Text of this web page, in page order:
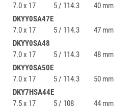
7.0 x 17
5 / 114.3 40 mm
DKYY0SA47E
7.0 x 17
5 / 114.3 47 mm
DKYY0SA48
7.0 x 17
5 / 114.3 48 mm
DKYY0SA50E
7.0 x 17
5 / 114.3 50 mm
DKY7HSA44E
7.5 x 17
5 / 108 44 mm